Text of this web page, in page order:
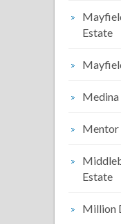
Estate
Medina
Mentor
Estate
Million